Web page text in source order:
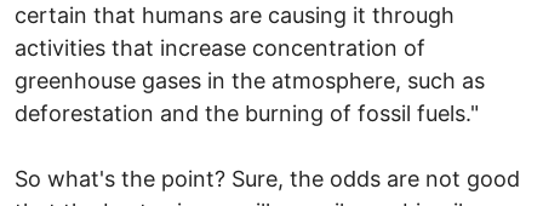
certain that humans are causing it through
activities that increase concentration of
greenhouse gases in the atmosphere, such as
deforestation and the burning of fossil fuels."
So what's the point? Sure, the odds are not good